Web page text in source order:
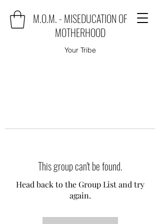
M.O.M. - MISEDUCATION OF
MOTHERHOOD
Your Tribe
This group can't be found.
Head back to the Group List and try
again.